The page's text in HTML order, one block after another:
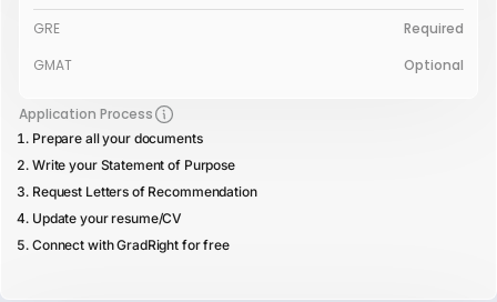
GRE
Required
GMAT
Optional
Application Process
Prepare all your documents
Write your Statement of Purpose
Request Letters of Recommendation
Update your resume/CV
Connect with GradRight for free